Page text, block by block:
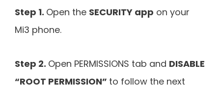
Step 1. Open the SECURITY app on your
Mi3 phone.
Step 2. Open PERMISSIONS tab and DISABLE
“ROOT PERMISSION” to follow the next